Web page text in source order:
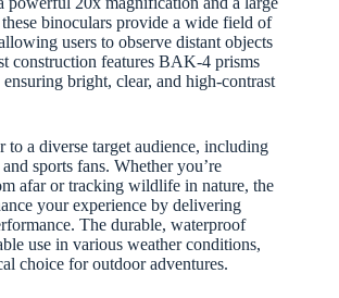
binoculars provide a wide field of
users to observe distant objects
construction features BAK-4 prisms
bright, clear, and high-contrast
to a diverse target audience, including
sports fans. Whether you’re
afar or tracking wildlife in nature, the
your experience by delivering
The durable, waterproof
use in various weather conditions,
choice for outdoor adventures.